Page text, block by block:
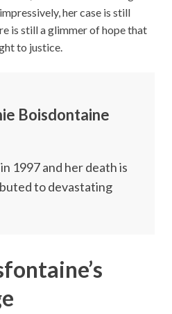
her case is still
is still a glimmer of hope that
to justice.
Boisdontaine
1997 and her death is
to devastating